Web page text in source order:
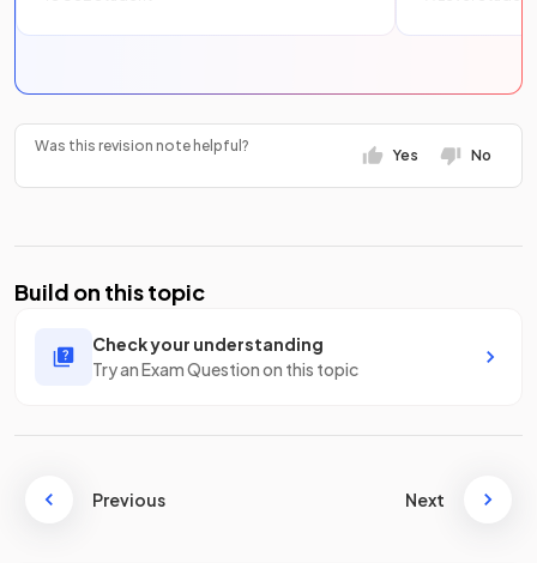
Was this revision note helpful?
Yes No
Build on this topic
Check your understanding
Try an Exam Question on this topic
Previous Next